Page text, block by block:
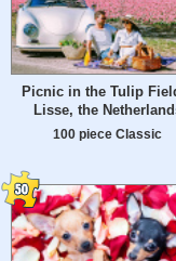
Picnic in the Tulip
Lisse, the
100 piece Classic